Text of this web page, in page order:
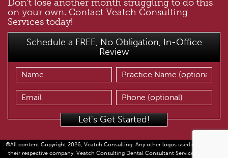
Don't lose another month struggling to do this
on your own. Contact Veatch Consulting
Services today!
Schedule a FREE, No Obligation, In-Office
Review
©All content Copyright 2026, Veatch Consulting. Any other logos used copyright of
their respective company. Veatch Consulting Dental Consultant Services provided